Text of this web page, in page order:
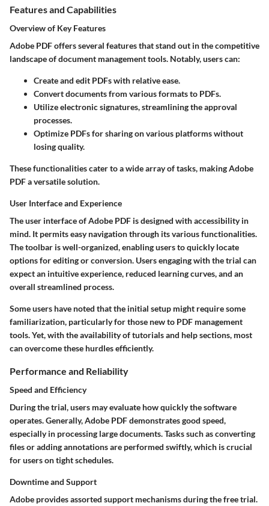
Features and Capabilities
Overview of Key Features
Adobe PDF offers several features that stand out in the competitive
landscape of document management tools. Notably, users can:
Create and edit PDFs with relative ease.
Convert documents from various formats to PDFs.
Utilize electronic signatures, streamlining the approval
processes.
Optimize PDFs for sharing on various platforms without
losing quality.
These functionalities cater to a wide array of tasks, making Adobe
PDF a versatile solution.
User Interface and Experience
The user interface of Adobe PDF is designed with accessibility in
mind. It permits easy navigation through its various functionalities.
The toolbar is well-organized, enabling users to quickly locate
options for editing or conversion. Users engaging with the trial can
expect an intuitive experience, reduced learning curves, and an
overall streamlined process.
Some users have noted that the initial setup might require some
familiarization, particularly for those new to PDF management
tools. Yet, with the availability of tutorials and help sections, most
can overcome these hurdles efficiently.
Performance and Reliability
Speed and Efficiency
During the trial, users may evaluate how quickly the software
operates. Generally, Adobe PDF demonstrates good speed,
especially in processing large documents. Tasks such as converting
files or adding annotations are performed swiftly, which is crucial
for users on tight schedules.
Downtime and Support
Adobe provides assorted support mechanisms during the free trial.